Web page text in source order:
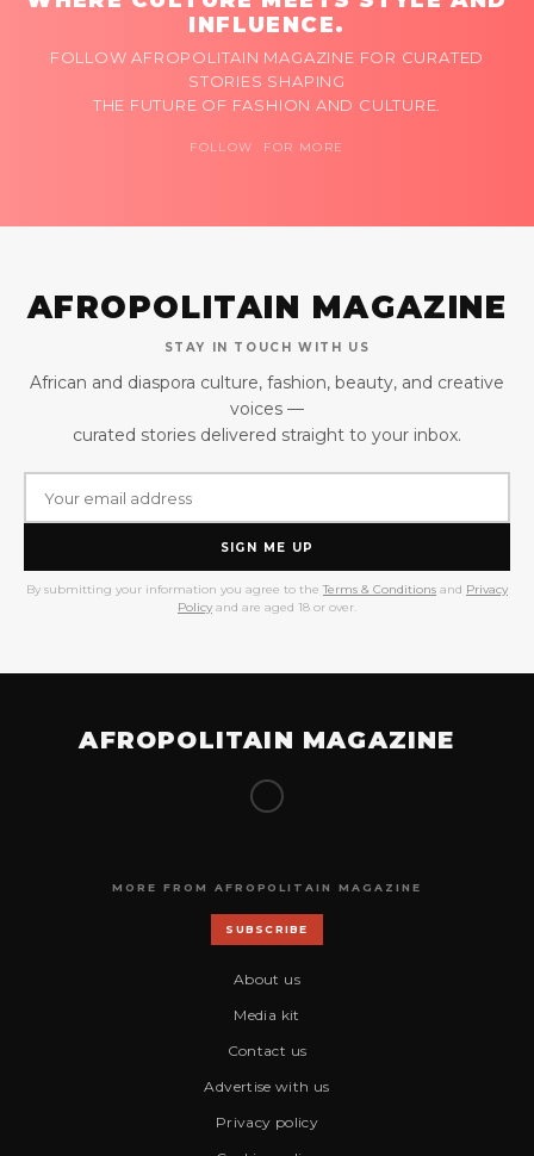
INFLUENCE.
FOLLOW AFROPOLITAIN MAGAZINE FOR CURATED
STORIES SHAPING
THE FUTURE OF FASHION AND CULTURE.
FOLLOW FOR MORE
AFROPOLITAIN MAGAZINE
STAY IN TOUCH WITH US
African and diaspora culture, fashion, beauty, and creative
voices —
curated stories delivered straight to your inbox.
SIGN ME UP
By submitting your information you agree to the Terms & Conditions and Privacy
Policy and are aged 18 or over.
AFROPOLITAIN MAGAZINE
MORE FROM AFROPOLITAIN MAGAZINE
SUBSCRIBE
About us
Media kit
Contact us
Advertise with us
Privacy policy